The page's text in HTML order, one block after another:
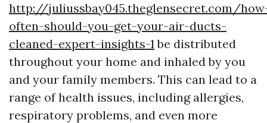
http://juliussbay045.theglensecret.com/
often-should-you-get-your-air-ducts-
cleaned-expert-insights-1be distributed
throughout your home and inhaled by you
and your family members. This can lead to a
range of health issues, including allergies,
respiratory problems, and even more